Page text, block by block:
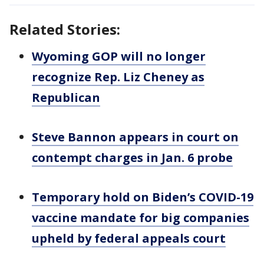
Related Stories:
Wyoming GOP will no longer
recognize Rep. Liz Cheney as
Republican
Steve Bannon appears in court on
contempt charges in Jan. 6 probe
Temporary hold on Biden’s COVID-19
vaccine mandate for big companies
upheld by federal appeals court